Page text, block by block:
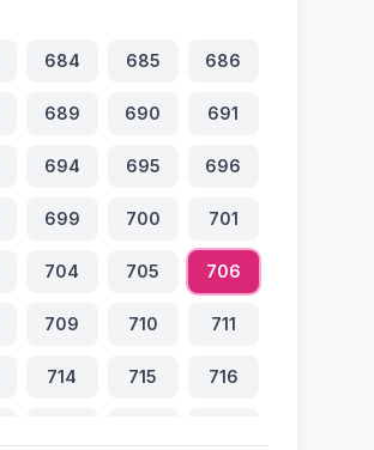
684 685 686
689 690 691
694 695 696
699 700 701
704 705 706
709 710 711
714 715 716